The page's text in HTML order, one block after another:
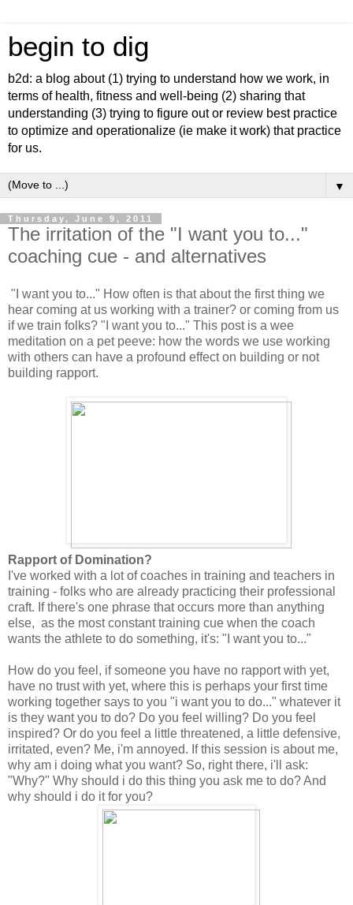
begin to dig
b2d: a blog about (1) trying to understand how we work, in
terms of health, fitness and well-being (2) sharing that
understanding (3) trying to figure out or review best practice
to optimize and operationalize (ie make it work) that practice
for us.
▼
Thursday, June 9, 2011
The irritation of the "I want you to..."
coaching cue - and alternatives
"I want you to..." How often is that about the first thing we
hear coming at us working with a trainer? or coming from us
if we train folks? "I want you to..." This post is a wee
meditation on a pet peeve: how the words we use working
with others can have a profound effect on building or not
building rapport.
Rapport of Domination?
I've worked with a lot of coaches in training and teachers in
training - folks who are already practicing their professional
craft. If there's one phrase that occurs more than anything
else, as the most constant training cue when the coach
wants the athlete to do something, it's: "I want you to..."
How do you feel, if someone you have no rapport with yet,
have no trust with yet, where this is perhaps your first time
working together says to you "i want you to do..." whatever it
is they want you to do? Do you feel willing? Do you feel
inspired? Or do you feel a little threatened, a little defensive,
irritated, even? Me, i'm annoyed. If this session is about me,
why am i doing what you want? So, right there, i'll ask:
"Why?" Why should i do this thing you ask me to do? And
why should i do it for you?